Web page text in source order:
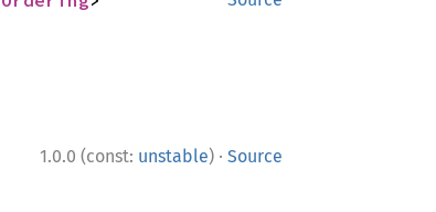
1.0.0 (const: unstable) · Source